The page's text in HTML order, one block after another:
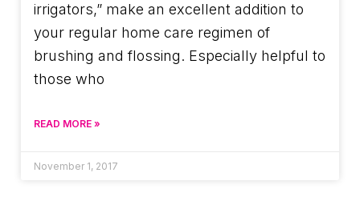
irrigators,” make an excellent addition to
your regular home care regimen of
brushing and flossing. Especially helpful to
those who
READ MORE »
November 1, 2017